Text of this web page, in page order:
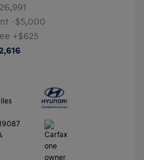
-$5,000
+$625